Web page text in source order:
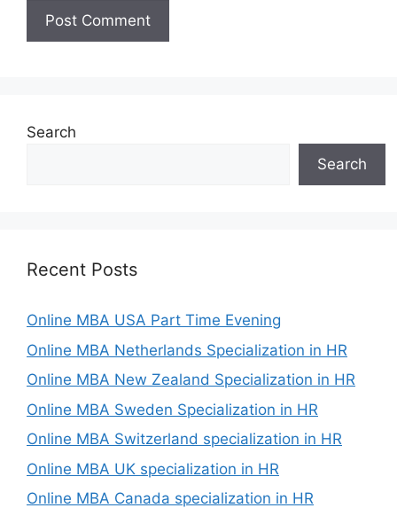
Search
Search
Recent Posts
Online MBA USA Part Time Evening
Online MBA Netherlands Specialization in HR
Online MBA New Zealand Specialization in HR
Online MBA Sweden Specialization in HR
Online MBA Switzerland specialization in HR
Online MBA UK specialization in HR
Online MBA Canada specialization in HR